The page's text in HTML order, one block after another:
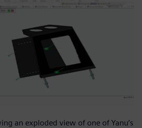
an exploded view of one of Yanu’s